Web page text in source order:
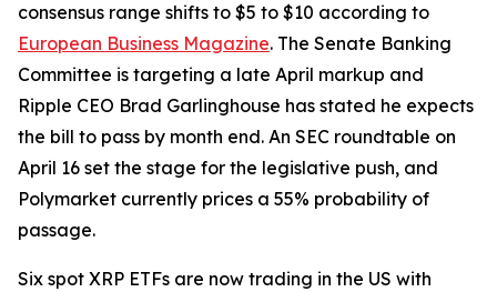
consensus range shifts to $5 to $10 according to
European Business Magazine. The Senate Banking
Committee is targeting a late April markup and
Ripple CEO Brad Garlinghouse has stated he expects
the bill to pass by month end. An SEC roundtable on
April 16 set the stage for the legislative push, and
Polymarket currently prices a 55% probability of
passage.
Six spot XRP ETFs are now trading in the US with